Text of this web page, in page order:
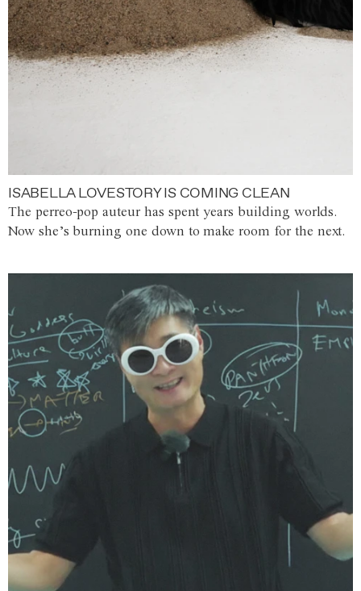
ISABELLA LOVESTORY IS COMING CLEAN
The perreo-pop auteur has spent years building worlds.
Now she’s burning one down to make room for the next.